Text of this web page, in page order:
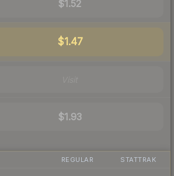
$1.52
$1.47
$1.93
REGULAR STATTRAK